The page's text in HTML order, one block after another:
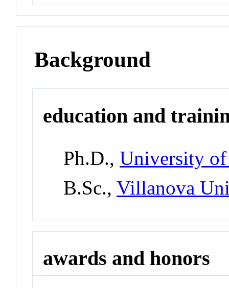
Background
education and
Ph.D.,University of
B.Sc.,Villanova
awards and honors